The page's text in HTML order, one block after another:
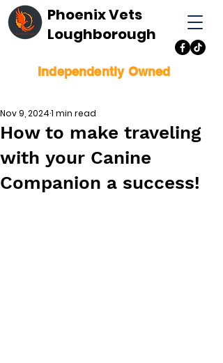
Phoenix Vets
Loughborough
Independently Owned
How to make traveling
with your Canine
Companion a success!
Nov 9, 20241 min read